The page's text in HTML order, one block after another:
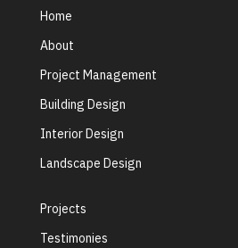
Home
About
Project Management
Building Design
Interior Design
Landscape Design
Projects
Testimonies